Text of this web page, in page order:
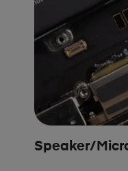
Speaker/